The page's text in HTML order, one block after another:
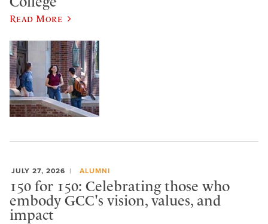
Read More
JULY 27, 2026 ALUMNI
150 for 150: Celebrating those who
embody GCC's vision, values, and
impact